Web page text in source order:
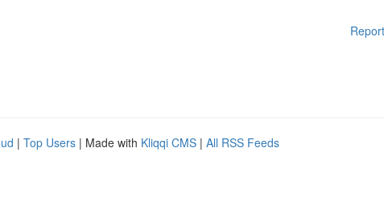
| Top Users | Made with Kliqqi CMS | All RSS Feeds